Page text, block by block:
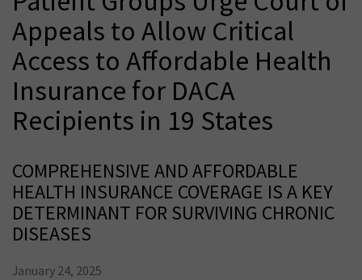
Appeals to Allow Critical
Access to Affordable Health
Insurance for DACA
Recipients in 19 States
COMPREHENSIVE AND AFFORDABLE
HEALTH INSURANCE COVERAGE IS A KEY
DETERMINANT FOR SURVIVING CHRONIC
DISEASES
January 24, 2025